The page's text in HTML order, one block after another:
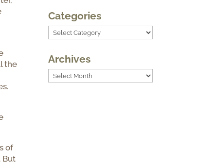
the
of
But
Categories
Categories
Archives
Archives